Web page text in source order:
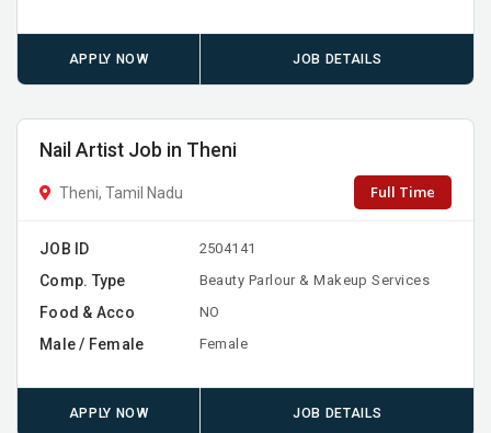
APPLY NOW JOB DETAILS
Nail Artist Job in Theni
Theni, Tamil Nadu Full Time
JOB ID 2504141
Comp. Type Beauty Parlour & Makeup Services
Food & Acco NO
Male / Female Female
APPLY NOW JOB DETAILS